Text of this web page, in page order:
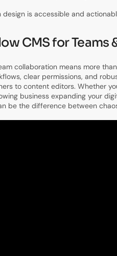
is accessible and
CMS for Teams
collaboration means more
clear permissions, and
to content editors. Whether
business expanding your
be the difference between